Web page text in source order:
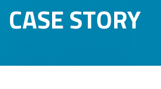
CASE STORY